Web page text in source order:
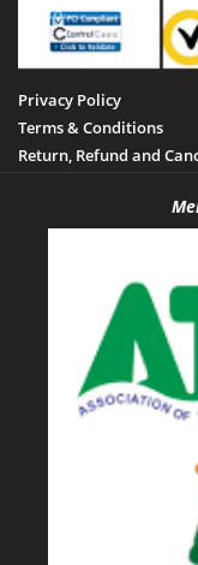
Privacy Policy
Terms & Conditions
Return, Refund and